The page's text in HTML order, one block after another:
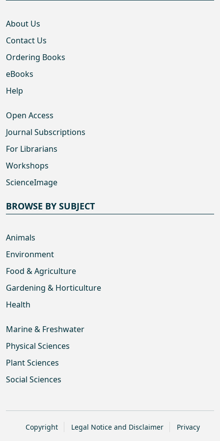
About Us
Contact Us
Ordering Books
eBooks
Help
Open Access
Journal Subscriptions
For Librarians
Workshops
ScienceImage
BROWSE BY SUBJECT
Animals
Environment
Food & Agriculture
Gardening & Horticulture
Health
Marine & Freshwater
Physical Sciences
Plant Sciences
Social Sciences
Copyright Legal Notice and Disclaimer Privacy